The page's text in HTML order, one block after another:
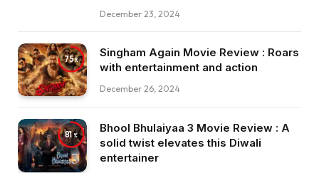
December 23, 2024
75
Singham Again Movie Review : Roars
with entertainment and action
December 26, 2024
81
Bhool Bhulaiyaa 3 Movie Review : A
solid twist elevates this Diwali
entertainer